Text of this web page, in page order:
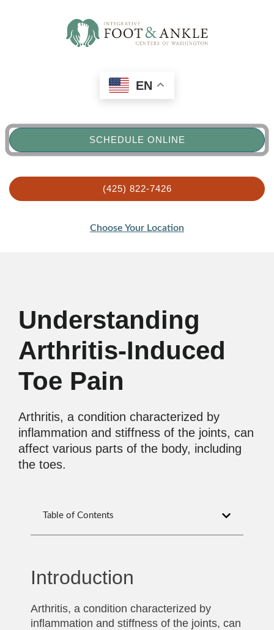
EN
SCHEDULE ONLINE
(425) 822-7426
Choose Your Location
Understanding
Arthritis-Induced
Toe Pain
Arthritis, a condition characterized by
inflammation and stiffness of the joints, can
affect various parts of the body, including
the toes.
Table of Contents
Introduction
Arthritis, a condition characterized by
inflammation and stiffness of the joints, can